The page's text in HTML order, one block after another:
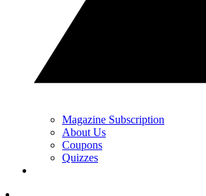
Magazine Subscription
About Us
Coupons
Quizzes